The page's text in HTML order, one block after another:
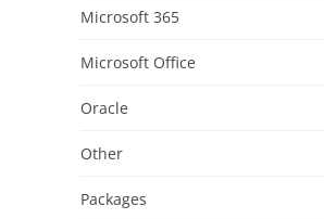
Microsoft 365
Microsoft Office
Oracle
Other
Packages